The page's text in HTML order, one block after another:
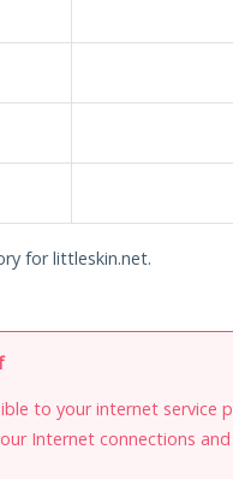
for littleskin.net.
to your internet service
Internet connections